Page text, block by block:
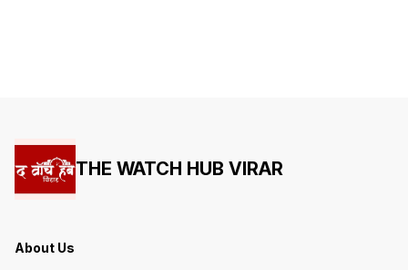
THE WATCH HUB VIRAR
About Us